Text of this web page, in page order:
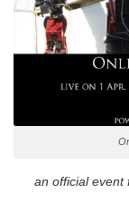
an official